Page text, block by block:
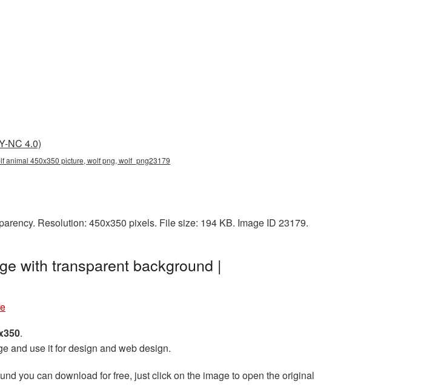
NC 4.0)
animal 450x350 picture, wolf png, wolf_png23179
Resolution: 450x350 pixels. File size: 194 KB. Image ID 23179.
with transparent background |
.
and use it for design and web design.
you can download for free, just click on the image to open the original